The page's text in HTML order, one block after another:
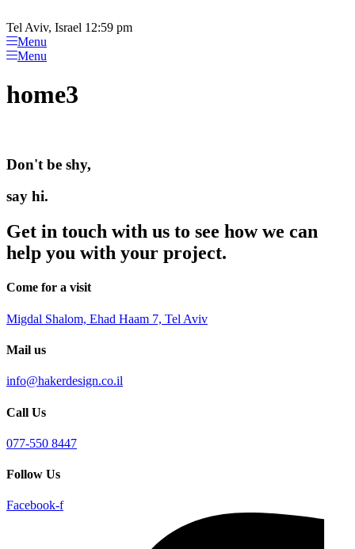
note:
This
website
includes
accessibility
system.
to
content
Tel Aviv, Israel 12:59 pm
Menu
Menu
home3
Don't be shy,
say hi.
Get in touch with us to see how we can
help you with your project.
Come for a visit
Migdal Shalom, Ehad Haam 7, Tel Aviv
Mail us
info@hakerdesign.co.il
Call Us
077-550 8447
Follow Us
Facebook-f